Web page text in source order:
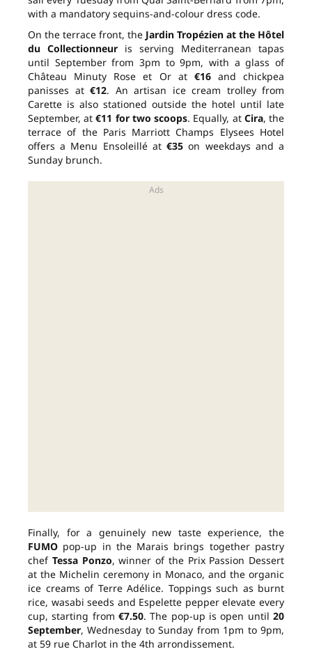
with a mandatory sequins-and-colour dress code.
On the terrace front, the Jardin Tropézien at the Hôtel
du Collectionneur is serving Mediterranean tapas
until September from 3pm to 9pm, with a glass of
Château Minuty Rose et Or at €16and chickpea
panisses at €12. An artisan ice cream trolley from
Carette is also stationed outside the hotel until late
September, at€11 for two scoops. Equally, at Cira, the
terrace of the Paris Marriott Champs Elysees Hotel
offers a Menu Ensoleillé at€35 on weekdays and a
Sunday brunch.
Finally, for a genuinely new taste experience, the
FUMO pop-up in the Marais brings together pastry
chef Tessa Ponzo, winner of the Prix Passion Dessert
at the Michelin ceremony in Monaco, and the organic
ice creams of Terre Adélice. Toppings such as burnt
rice, wasabi seeds and Espelette pepper elevate every
cup, starting from €7.50. The pop-up is open until 20
September, Wednesday to Sunday from 1pm to 9pm,
at 59 rue Charlot in the 4th arrondissement.